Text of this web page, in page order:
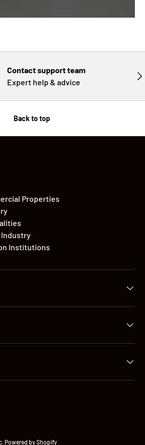
Contact support team
Expert help & advice
Back to top
Properties
Industry
Institutions
. Powered by Shopify